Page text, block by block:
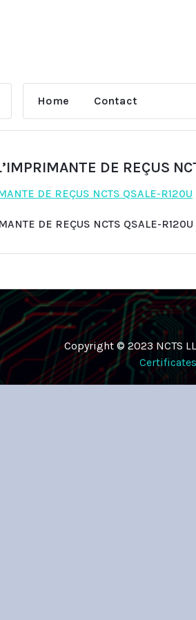
Home Contact
DE REÇUS
DE REÇUS NCTS QSALE-R120U
DE REÇUS NCTS QSALE-R120U
Copyright © 2023 NCTS